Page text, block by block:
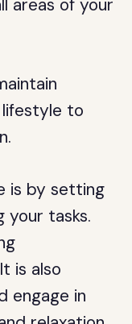
areas of your
to
is by setting
your tasks.
is also
engage in